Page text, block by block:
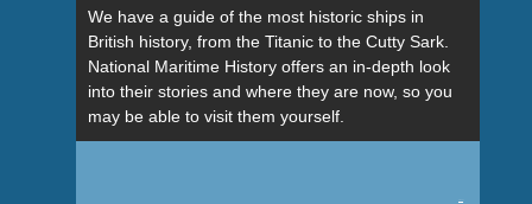
We have a guide of the most historic ships in
British history, from the Titanic to the Cutty Sark.
National Maritime History offers an in-depth look
into their stories and where they are now, so you
may be able to visit them yourself.